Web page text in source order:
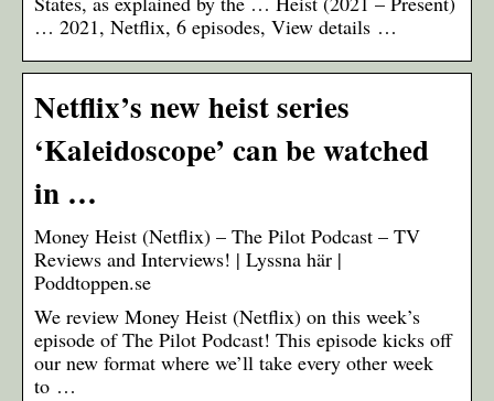
… 2021, Netflix, 6 episodes, View details …
Netflix’s new heist series
‘Kaleidoscope’ can be watched
in …
Money Heist (Netflix) – The Pilot Podcast – TV
Reviews and Interviews! | Lyssna här |
Poddtoppen.se
We review Money Heist (Netflix) on this week’s
episode of The Pilot Podcast! This episode kicks off
our new format where we’ll take every other week
to …